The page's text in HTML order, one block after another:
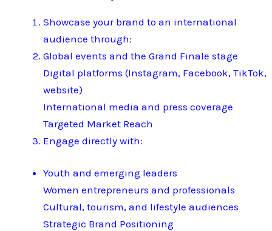
Showcase your brand to an international
audience through:
Global events and the Grand Finale stage
Digital platforms (Instagram, Facebook, TikTok,
website)
International media and press coverage
Targeted Market Reach
Engage directly with:
Youth and emerging leaders
Women entrepreneurs and professionals
Cultural, tourism, and lifestyle audiences
Strategic Brand Positioning